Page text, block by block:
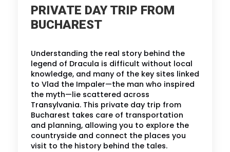
PRIVATE DAY TRIP FROM
BUCHAREST
Understanding the real story behind the
legend of Dracula is difficult without local
knowledge, and many of the key sites linked
to Vlad the Impaler—the man who inspired
the myth—lie scattered across
Transylvania. This private day trip from
Bucharest takes care of transportation
and planning, allowing you to explore the
countryside and connect the places you
visit to the history behind the tales.